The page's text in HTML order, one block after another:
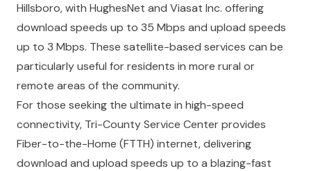
Hillsboro, with HughesNet and Viasat Inc. offering
download speeds up to 35 Mbps and upload speeds
up to 3 Mbps. These satellite-based services can be
particularly useful for residents in more rural or
remote areas of the community.
For those seeking the ultimate in high-speed
connectivity, Tri-County Service Center provides
Fiber-to-the-Home (FTTH) internet, delivering
download and upload speeds up to a blazing-fast